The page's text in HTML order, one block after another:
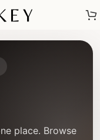
place. Browse